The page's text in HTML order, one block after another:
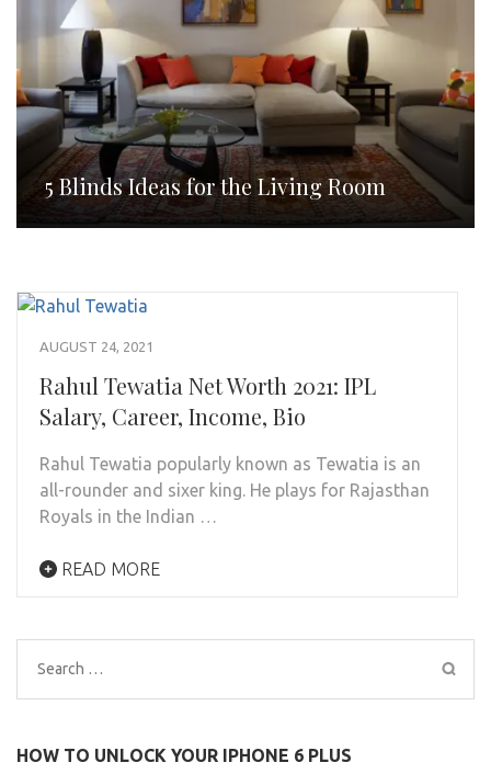
5 Blinds Ideas for the Living Room
AUGUST 24, 2021
Rahul Tewatia Net Worth 2021: IPL
Salary, Career, Income, Bio
Rahul Tewatia popularly known as Tewatia is an
all-rounder and sixer king. He plays for Rajasthan
Royals in the Indian …
READ MORE
Search
for:
HOW TO UNLOCK YOUR IPHONE 6 PLUS